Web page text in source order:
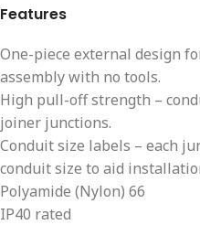
Features
One-piece external design
assembly with no tools.
High pull-off strength –
joiner junctions.
Conduit size labels – each
conduit size to aid
Polyamide (Nylon) 66
IP40 rated